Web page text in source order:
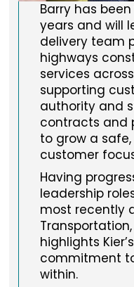
Barry has
years and will
delivery team
highways
services
supporting
authority and
contracts and
to grow a
customer
Having
leadership
most recently
highlights
commitment
within.